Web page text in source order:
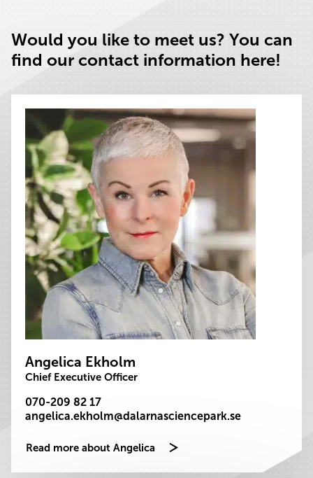
Would you like to meet us? You can
find our contact information here!
Angelica Ekholm
Chief Executive Officer
070-209 82 17
angelica.ekholm@dalarnasciencepark.se
Read more about Angelica